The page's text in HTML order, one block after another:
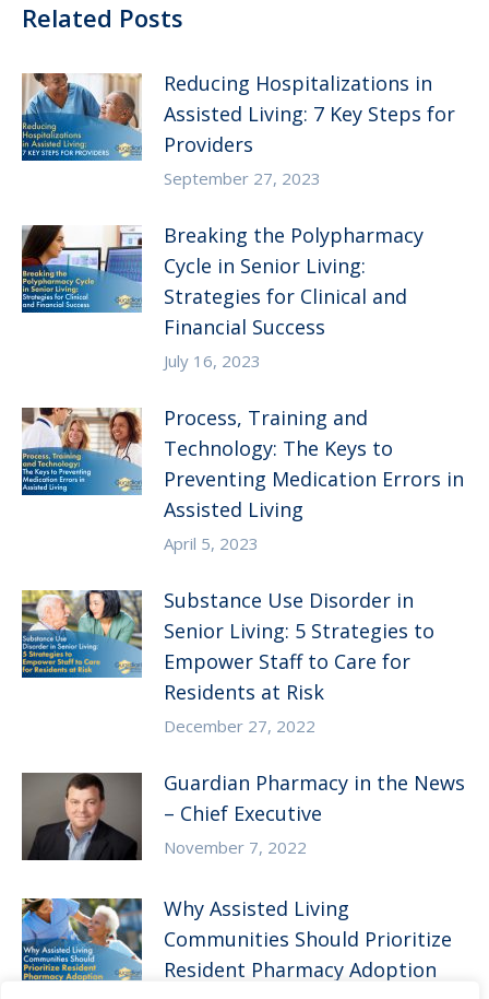
Related Posts
Reducing Hospitalizations in
Assisted Living: 7 Key Steps for
Providers
September 27, 2023
Breaking the Polypharmacy
Cycle in Senior Living:
Strategies for Clinical and
Financial Success
July 16, 2023
Process, Training and
Technology: The Keys to
Preventing Medication Errors in
Assisted Living
April 5, 2023
Substance Use Disorder in
Senior Living: 5 Strategies to
Empower Staff to Care for
Residents at Risk
December 27, 2022
Guardian Pharmacy in the News
– Chief Executive
November 7, 2022
Why Assisted Living
Communities Should Prioritize
Resident Pharmacy Adoption